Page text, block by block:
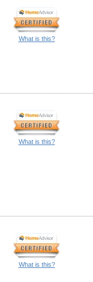
What is this?
What is this?
What is this?